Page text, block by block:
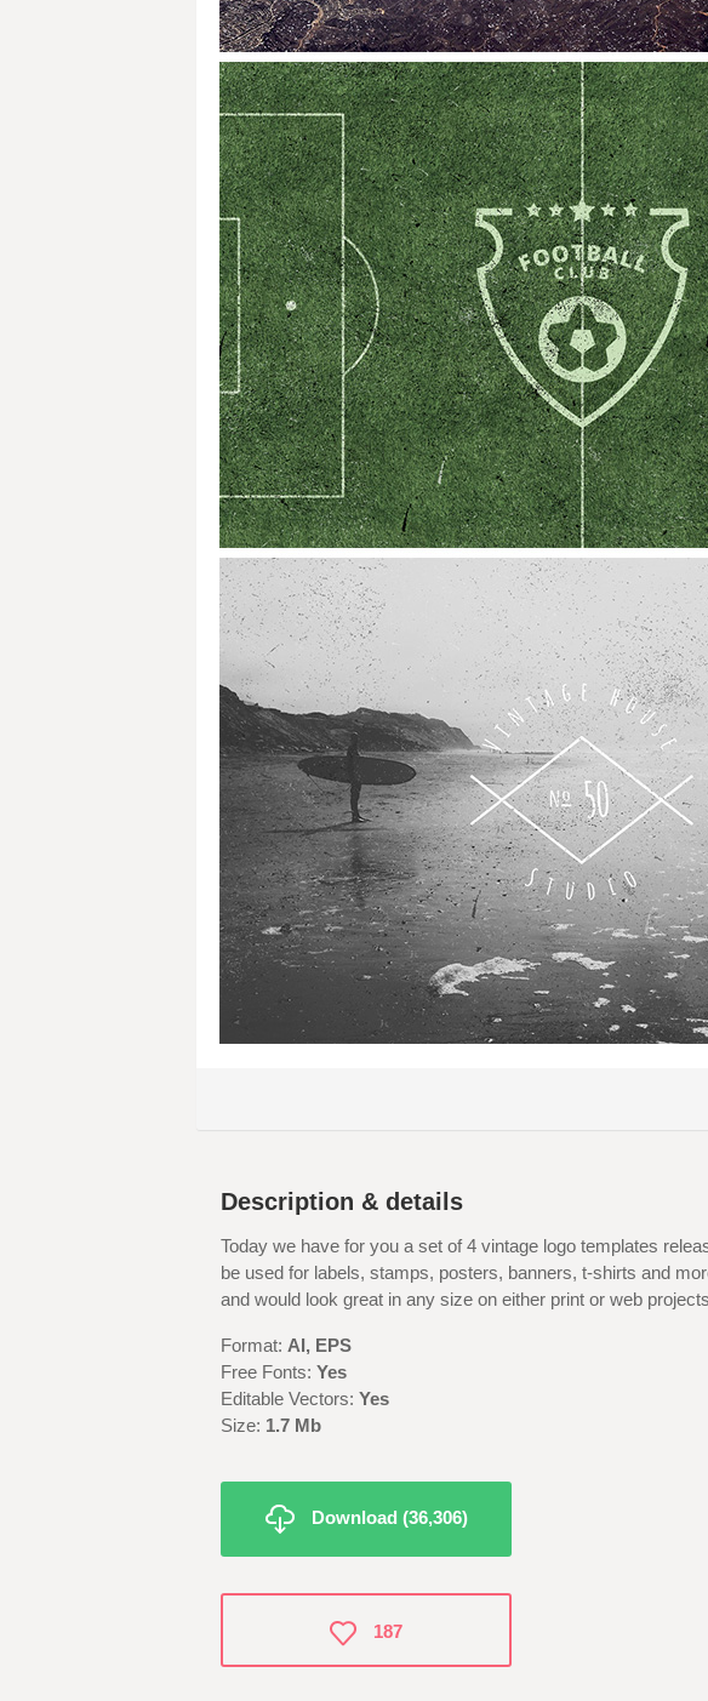
Description & details
Today we have for you a set of 4 vintage logo templates
be used for labels, stamps, posters, banners, t-shirts and
and would look great in any size on either print or web
Format: AI, EPS
Free Fonts: Yes
Editable Vectors: Yes
Size: 1.7 Mb
Download (36,306)
187